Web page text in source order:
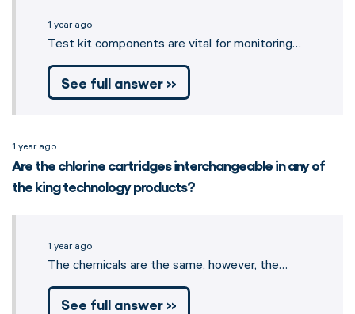
1 year ago
Test kit components are vital for monitoring…
See full answer »
1 year ago
Are the chlorine cartridges interchangeable in any of
the king technology products?
1 year ago
The chemicals are the same, however, the…
See full answer »